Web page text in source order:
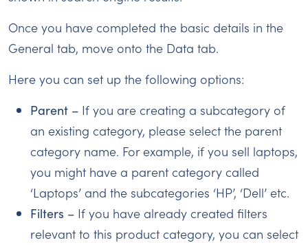
Once you have completed the basic details in the
General tab, move onto the Data tab.
Here you can set up the following options:
Parent – If you are creating a subcategory of
an existing category, please select the parent
category name. For example, if you sell laptops,
you might have a parent category called
‘Laptops’ and the subcategories ‘HP’, ‘Dell’ etc.
Filters – If you have already created filters
relevant to this product category, you can select